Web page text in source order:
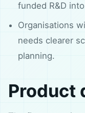
funded R&D
Organisations
needs clearer
planning.
Product